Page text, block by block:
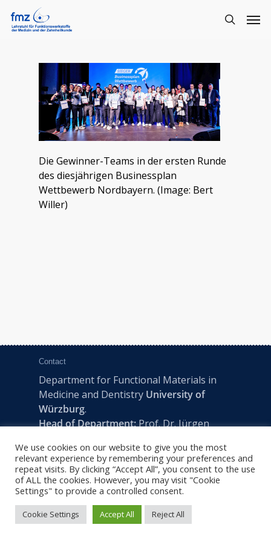
Die Gewinner-Teams in der ersten Runde
des diesjährigen Businessplan
Wettbewerb Nordbayern. (Image: Bert
Willer)
Contact
Department for Functional Materials in
Medicine and Dentistry University of
Würzburg.
Head of Department:Prof. Dr. Jürgen
Pleicherwall 2, D-97070 Würzburg | Tel:
+49 (0) 931 201-73610 | E:fmz-office@uni-
wuerzburg.de
We use cookies on our website to give you the most
relevant experience by remembering your preferences and
repeat visits. By clicking “Accept All”, you consent to the use
of ALL the cookies. However, you may visit "Cookie
Settings" to provide a controlled consent.
Cookie Settings Accept All Reject All